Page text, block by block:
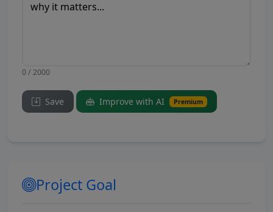
0 / 2000
Save Improve with AI Premium
Project Goal